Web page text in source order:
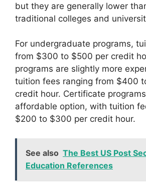
but they are generally lower
traditional colleges and
For undergraduate programs,
from $300 to $500 per credit
programs are slightly more
tuition fees ranging from $400
credit hour. Certificate
affordable option, with tuition
$200 to $300 per credit hour.
See also The Best US Post
Education References